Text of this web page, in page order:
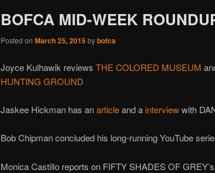
BOFCA MID-WEEK
Posted on March 25, 2015bybofca
Joyce Kulhawik reviews THE COLORED MUSEUM
HUNTING GROUND
Jaskee Hickman has anarticleand a interviewwith
Bob Chipman concluded his long-running YouTube
Monica Castillo reports on FIFTY SHADES OF GREY’s